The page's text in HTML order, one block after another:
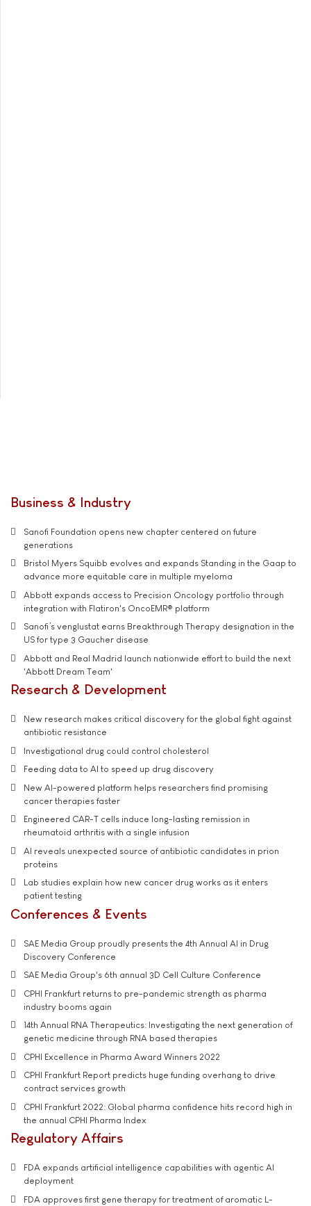
Business & Industry
Sanofi Foundation opens new chapter centered on future
generations
Bristol Myers Squibb evolves and expands Standing in the Gaap to
advance more equitable care in multiple myeloma
Abbott expands access to Precision Oncology portfolio through
integration with Flatiron's OncoEMR® platform
Sanofi’s venglustat earns Breakthrough Therapy designation in the
US for type 3 Gaucher disease
Abbott and Real Madrid launch nationwide effort to build the next
'Abbott Dream Team'
Research & Development
New research makes critical discovery for the global fight against
antibiotic resistance
Investigational drug could control cholesterol
Feeding data to AI to speed up drug discovery
New AI-powered platform helps researchers find promising
cancer therapies faster
Engineered CAR-T cells induce long-lasting remission in
rheumatoid arthritis with a single infusion
AI reveals unexpected source of antibiotic candidates in prion
proteins
Lab studies explain how new cancer drug works as it enters
patient testing
Conferences & Events
SAE Media Group proudly presents the 4th Annual AI in Drug
Discovery Conference
SAE Media Group's 6th annual 3D Cell Culture Conference
CPHI Frankfurt returns to pre-pandemic strength as pharma
industry booms again
14th Annual RNA Therapeutics: Investigating the next generation of
genetic medicine through RNA based therapies
CPHI Excellence in Pharma Award Winners 2022
CPHI Frankfurt Report predicts huge funding overhang to drive
contract services growth
CPHI Frankfurt 2022: Global pharma confidence hits record high in
the annual CPHI Pharma Index
Regulatory Affairs
FDA expands artificial intelligence capabilities with agentic AI
deployment
FDA approves first gene therapy for treatment of aromatic L-